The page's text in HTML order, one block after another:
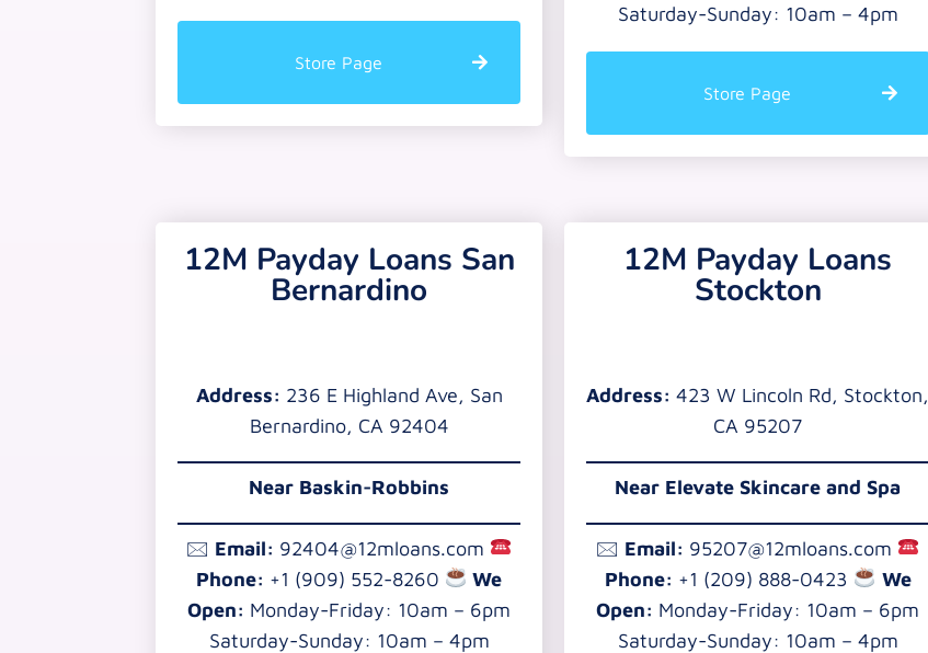
Store Page
Saturday-Sunday: 10am – 4pm
Store Page
12M Payday Loans San
Bernardino
Address: 236 E Highland Ave, San
Bernardino, CA 92404
Near Baskin-Robbins
🖂 Email: 92404@12mloans.com
Phone: +1 (909) 552-8260
We
Open: Monday-Friday: 10am – 6pm
Saturday-Sunday: 10am – 4pm
12M Payday Loans
Stockton
Address: 423 W Lincoln Rd, Stockton,
CA 95207
Near Elevate Skincare and Spa
🖂 Email: 95207@12mloans.com
Phone: +1 (209) 888-0423
We
Open: Monday-Friday: 10am – 6pm
Saturday-Sunday: 10am – 4pm